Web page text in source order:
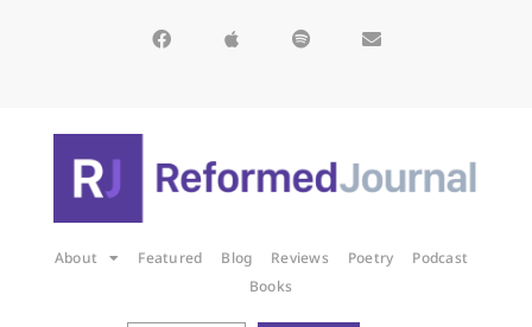
About Featured Blog Reviews Poetry
Podcast
Books